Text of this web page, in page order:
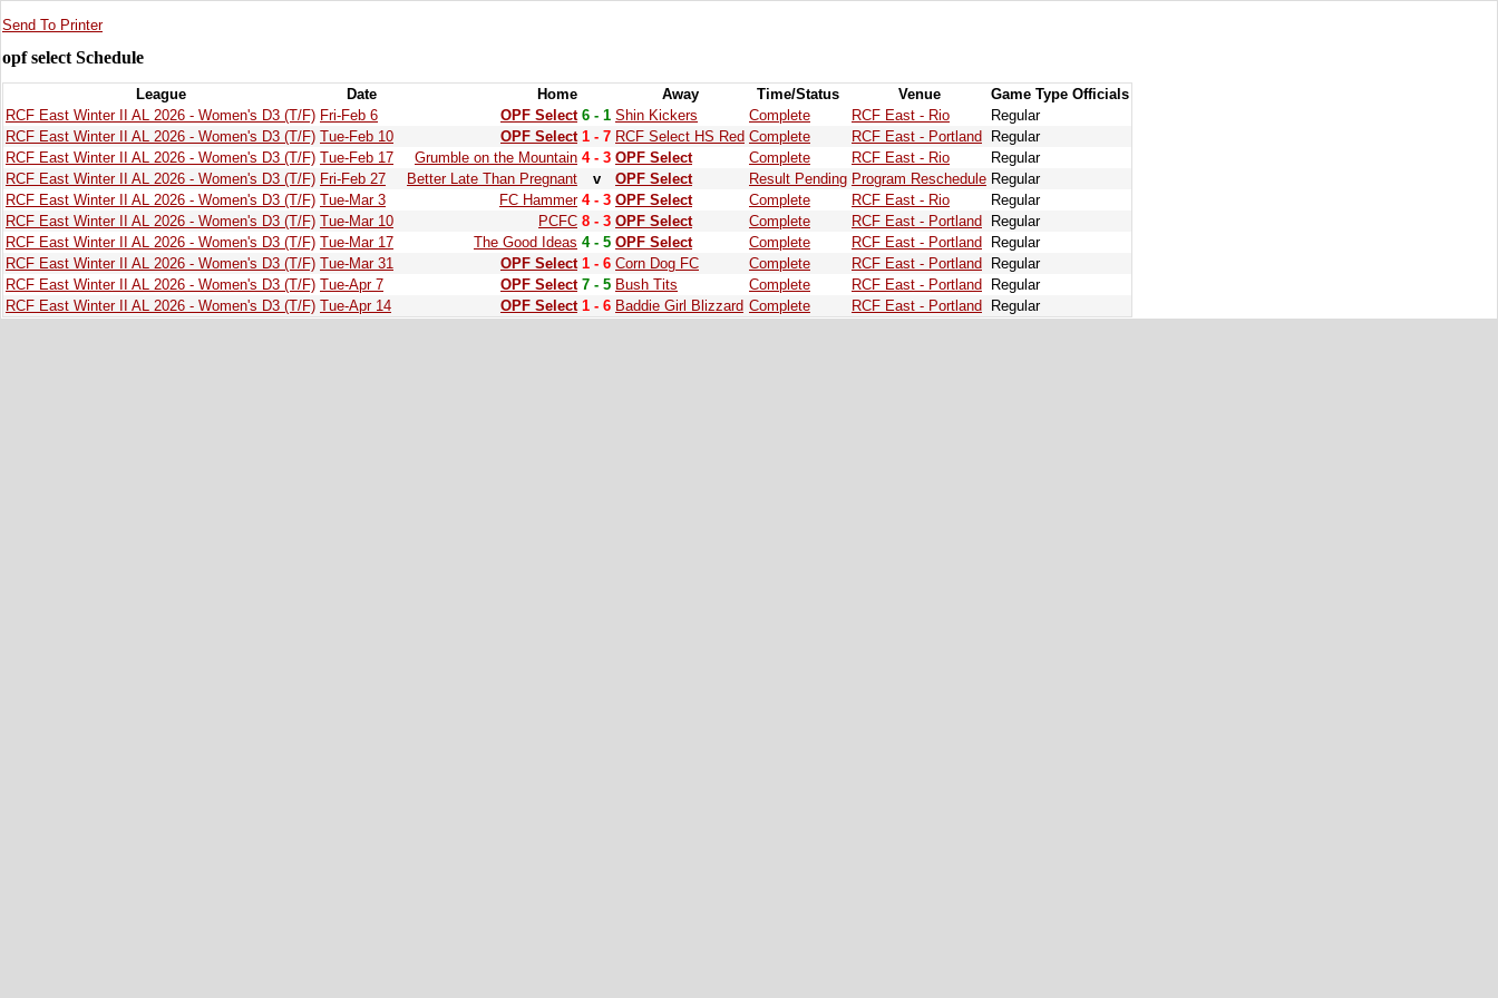
Send To Printer
opf select Schedule
League Date Home Away Time/Status Venue Game Type Officials
RCF East Winter II AL 2026 - Women's D3 (T/F) Fri-Feb 6 OPF Select 6 - 1 Shin Kickers Complete RCF East - Rio
Regular
RCF East Winter II AL 2026 - Women's D3 (T/F) Tue-Feb 10 OPF Select 1 - 7 RCF Select HS Red Complete RCF East - Portland
Regular
RCF East Winter II AL 2026 - Women's D3 (T/F) Tue-Feb 17 Grumble on the Mountain 4 - 3 OPF Select Complete RCF East - Rio
Regular
RCF East Winter II AL 2026 - Women's D3 (T/F) Fri-Feb 27 Better Late Than Pregnant v OPF Select Result Pending Program Reschedule Regular
RCF East Winter II AL 2026 - Women's D3 (T/F) Tue-Mar 3 FC Hammer 4 - 3 OPF Select Complete RCF East - Rio
Regular
RCF East Winter II AL 2026 - Women's D3 (T/F) Tue-Mar 10 PCFC 8 - 3 OPF Select Complete RCF East - Portland
Regular
RCF East Winter II AL 2026 - Women's D3 (T/F) Tue-Mar 17 The Good Ideas 4 - 5 OPF Select Complete RCF East - Portland
Regular
RCF East Winter II AL 2026 - Women's D3 (T/F) Tue-Mar 31 OPF Select 1 - 6 Corn Dog FC Complete RCF East - Portland
Regular
RCF East Winter II AL 2026 - Women's D3 (T/F) Tue-Apr 7 OPF Select 7 - 5 Bush Tits Complete RCF East - Portland
Regular
RCF East Winter II AL 2026 - Women's D3 (T/F) Tue-Apr 14 OPF Select 1 - 6 Baddie Girl Blizzard Complete RCF East - Portland Regular